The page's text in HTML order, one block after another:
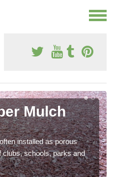
Mulch
installed as porous
clubs, schools, parks and